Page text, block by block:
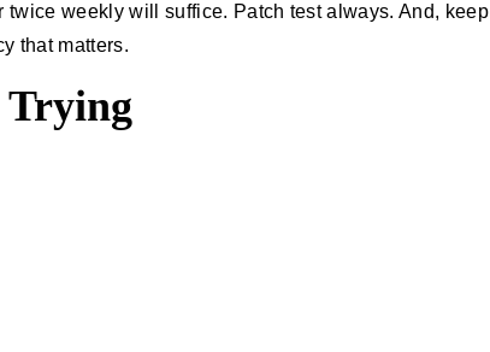
weekly will suffice. Patch test always. And, keep
that ​‍​‌‍​‍‌matters.
Trying